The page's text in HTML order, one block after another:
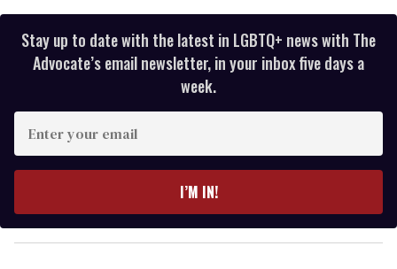
Stay up to date with the latest in LGBTQ+ news with The
Advocate’s email newsletter, in your inbox five days a
week.
y
o
I’M IN!